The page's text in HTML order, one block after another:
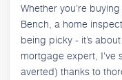
Whether you’re
Bench, a home
being picky - it’s
mortgage expert, I've
averted) thanks to